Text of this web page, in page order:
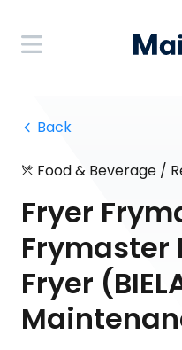
Back
Food & Beverage /
Fryer
Frymaster
Fryer